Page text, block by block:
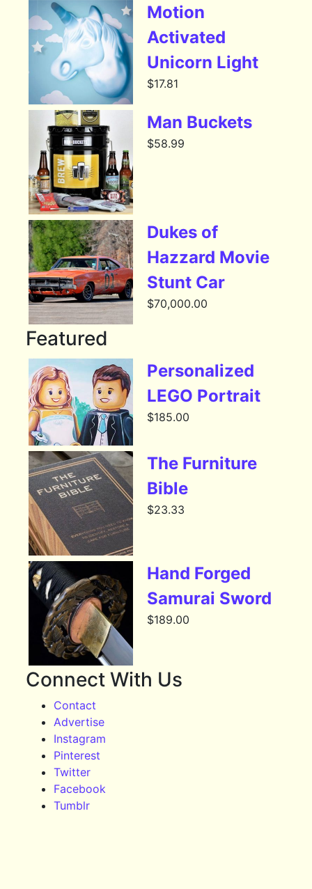
Motion
Activated
Unicorn Light
$17.81
Man Buckets
$58.99
Dukes of
Hazzard Movie
Stunt Car
$70,000.00
Featured
Personalized
LEGO Portrait
$185.00
The Furniture
Bible
$23.33
Hand Forged
Samurai Sword
$189.00
Connect With Us
Contact
Advertise
Instagram
Pinterest
Twitter
Facebook
Tumblr